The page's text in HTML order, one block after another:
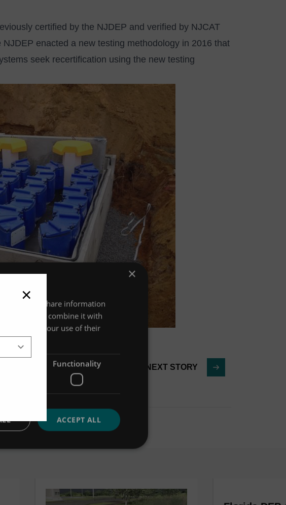
certified by the NJDEP and verified by NJCAT
enacted a new testing methodology in 2016 that
seek recertification using the new testing
NEXT STORY
×
×
We also share information
who may combine it with
from your use of their
Functionality
ACCEPT ALL